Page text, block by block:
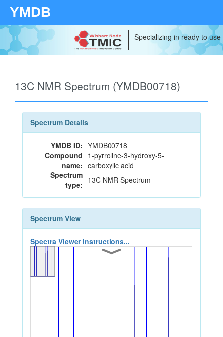
YMDB
Specializing in ready to
13C NMR Spectrum (YMDB00718)
Spectrum Details
YMDB ID: YMDB00718
Compound
name:
1-pyrroline-3-hydroxy-5-
carboxylic acid
Spectrum
type: 13C NMR Spectrum
Spectrum View
Spectra Viewer Instructions...